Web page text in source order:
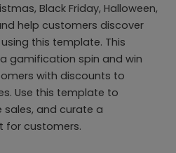
Black Friday, Halloween,
help customers discover
this template. This
gamification spin and win
with discounts to
Use this template to
and curate a
for customers.